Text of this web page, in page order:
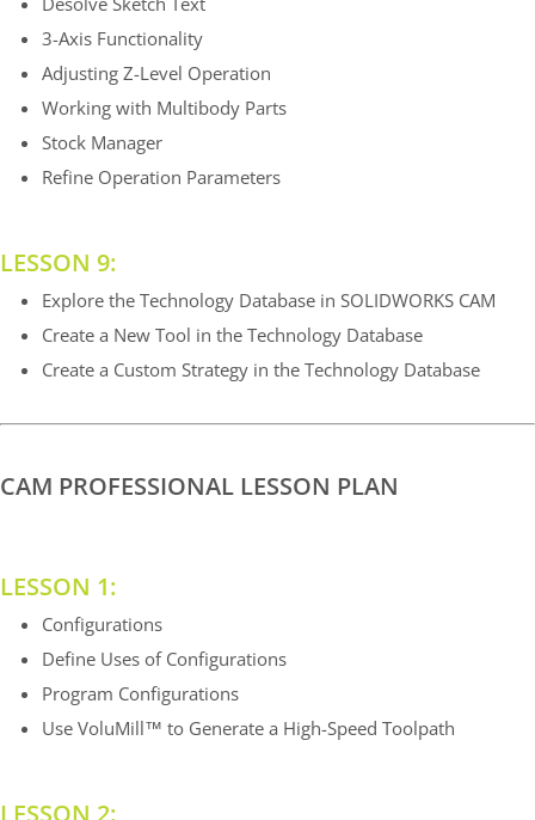
3-Axis Functionality
Adjusting Z-Level Operation
Working with Multibody Parts
Stock Manager
Refine Operation Parameters
LESSON 9:
Explore the Technology Database in SOLIDWORKS CAM
Create a New Tool in the Technology Database
Create a Custom Strategy in the Technology Database
CAM PROFESSIONAL LESSON PLAN
LESSON 1:
Configurations
Define Uses of Configurations
Program Configurations
Use VoluMill™ to Generate a High-Speed Toolpath
LESSON 2: